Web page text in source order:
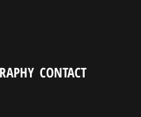
CONTACT